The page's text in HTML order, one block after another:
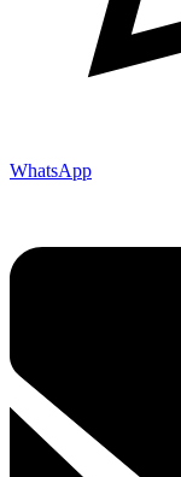
WhatsApp